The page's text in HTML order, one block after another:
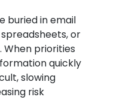
buried in email
or
When priorities
quickly
slowing
risk